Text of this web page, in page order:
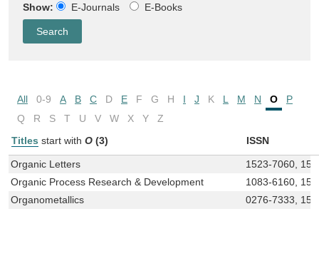
Show: E-Journals E-Books
All 0-9 A B C D E F G H I J K L M N O
P
Q
R S T U V W X Y
Z
Titles start with O (3) ISSN
Organic Letters
1523-7060,
Organic Process Research & Development
1083-6160,
Organometallics
0276-7333,